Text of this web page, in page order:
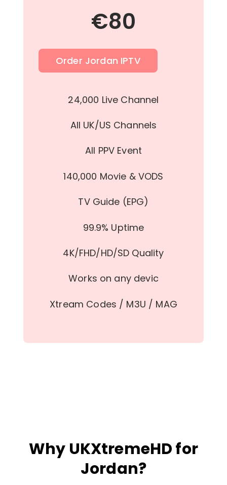
€80
Order Jordan IPTV
24,000 Live Channel
All UK/US Channels
All PPV Event
140,000 Movie & VODS
TV Guide (EPG)
99.9% Uptime
4K/FHD/HD/SD Quality
Works on any devic
Xtream Codes / M3U / MAG
Why UKXtremeHD for
Jordan?